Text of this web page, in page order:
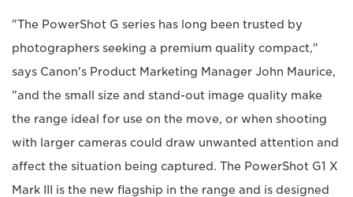
"The PowerShot G series has long been trusted by
photographers seeking a premium quality compact,"
says Canon's Product Marketing Manager John Maurice,
"and the small size and stand-out image quality make
the range ideal for use on the move, or when shooting
with larger cameras could draw unwanted attention and
affect the situation being captured. The PowerShot G1 X
Mark III is the new flagship in the range and is designed